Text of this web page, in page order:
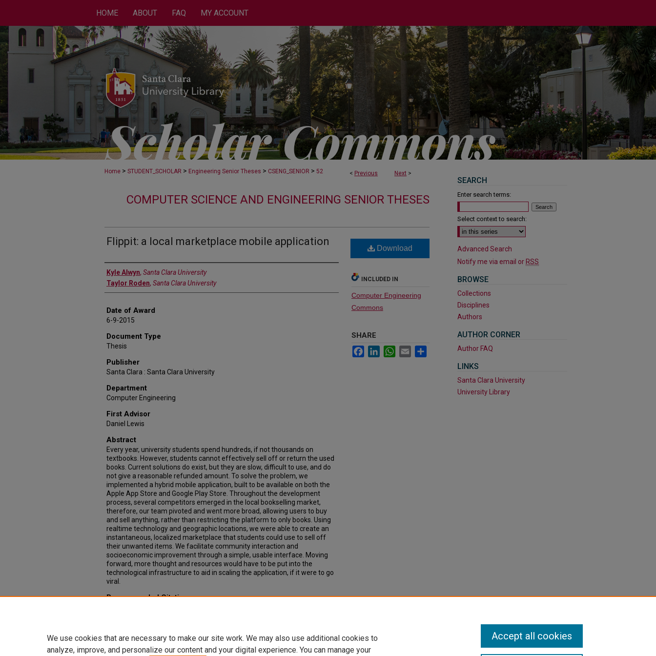
HOME ABOUT FAQ MY ACCOUNT
< Previous Next >
Home > STUDENT_SCHOLAR > Engineering Senior Theses > CSENG_SENIOR > 52
COMPUTER SCIENCE AND ENGINEERING SENIOR THESES
Flippit: a local marketplace mobile application
Author
Kyle Alwyn, Santa Clara University
Taylor Roden, Santa Clara University
Date of Award
6-9-2015
Document Type
Thesis
Publisher
Santa Clara : Santa Clara University
Department
Computer Engineering
First Advisor
Daniel Lewis
Abstract
Every year, university students spend hundreds, if not thousands on
textbooks. However, students cannot effectively sell off or return the used
books. Current solutions do exist, but they are slow, difficult to use, and do
not give a reasonable refunded amount. To solve the problem, we
implemented a hybrid mobile application, built to be available on both the
Apple App Store and Google Play Store. Throughout the development
process, several competitors emerged in the local bookselling market,
therefore, our team pivoted and went more broad, allowing users to buy
and sell anything, rather than restricting the platform to only books. Using
realtime technology and geographic locations, we were able to create an
instantaneous, localized marketplace that students could use to sell off
their unwanted items. We facilitate community interaction and
socioeconomic improvement through a simple, usable interface. Moving
forward, more thought and resources would have to be put into the
technological infrastructure to aid in scaling the application, if it were to go
viral.
Recommended Citation
Download
INCLUDED IN
Computer Engineering
Commons
SHARE
FacebookLinkedInWhatsApp
Email
SEARCH
Enter search terms:
Select context to search:
Advanced Search
Notify me via email or RSS
BROWSE
Collections
Disciplines
Authors
AUTHOR CORNER
Author FAQ
LINKS
Santa Clara University
University Library
We use cookies that are necessary to make our site work. We may also use additional cookies to
analyze, improve, and personalize our content and your digital experience. You can manage your
Accept all cookies